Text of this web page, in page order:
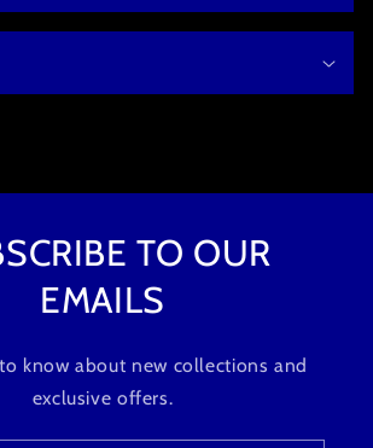
TO OUR
EMAILS
know about new collections and
exclusive offers.